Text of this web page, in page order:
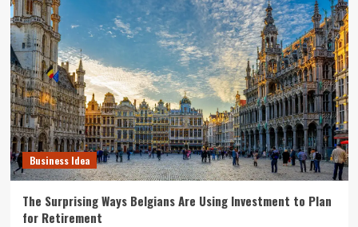
Business Idea
The Surprising Ways Belgians Are Using Investment to Plan
for Retirement